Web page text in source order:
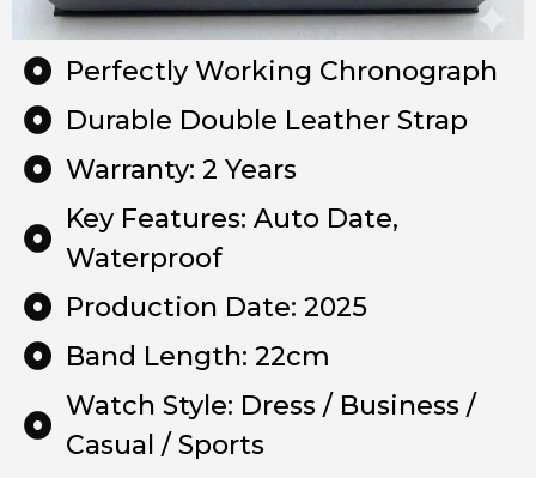
Perfectly Working Chronograph
Durable Double Leather Strap
Warranty: 2 Years
Key Features: Auto Date,
Waterproof
Production Date: 2025
Band Length: 22cm
Watch Style: Dress / Business /
Casual / Sports